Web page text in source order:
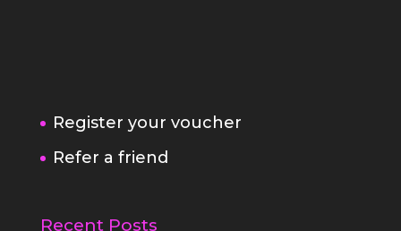
Register your voucher
Refer a friend
Recent Posts